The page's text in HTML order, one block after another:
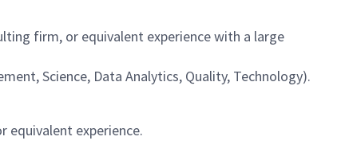
firm, or equivalent experience with a large
Science, Data Analytics, Quality, Technology).
equivalent experience.